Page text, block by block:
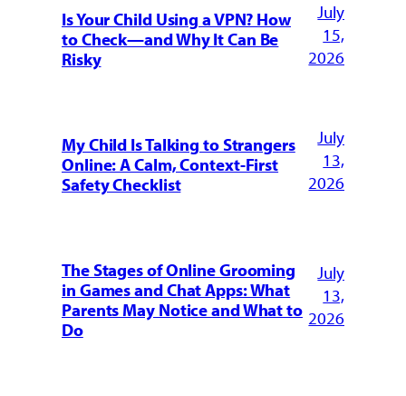
Is Your Child Using a VPN? How
to Check—and Why It Can Be
Risky
July
15,
2026
My Child Is Talking to Strangers
Online: A Calm, Context-First
Safety Checklist
July
13,
2026
The Stages of Online Grooming
in Games and Chat Apps: What
Parents May Notice and What to
Do
July
13,
2026